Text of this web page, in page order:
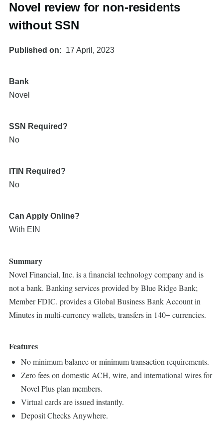
Novel review for non-residents
without SSN
Published on 17 April, 2023
Bank
Novel
SSN Required?
No
ITIN Required?
No
Can Apply Online?
With EIN
Summary
Novel Financial, Inc. is a financial technology company and is
not a bank. Banking services provided by Blue Ridge Bank;
Member FDIC. provides a Global Business Bank Account in
Minutes in multi-currency wallets, transfers in 140+ currencies.
Features
No minimum balance or minimum transaction requirements.
Zero fees on domestic ACH, wire, and international wires for
Novel Plus plan members.
Virtual cards are issued instantly.
Deposit Checks Anywhere.